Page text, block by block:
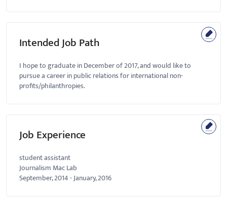
Intended Job Path
I hope to graduate in December of 2017, and would like to
pursue a career in public relations for international non-
profits/philanthropies.
Job Experience
student assistant
Journalism Mac Lab
September, 2014-January, 2016